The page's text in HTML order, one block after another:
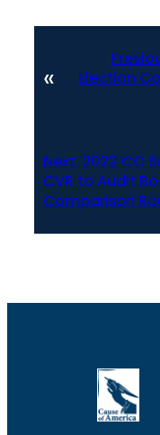
«
Election
Next: 2022 CO
CVR to Audit
Comparison